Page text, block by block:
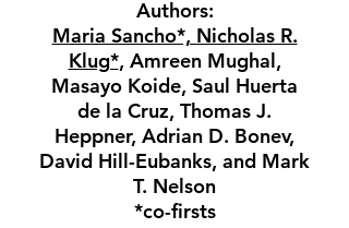
Authors:
Maria Sancho*, Nicholas R.
Klug*, Amreen Mughal,
Masayo Koide, Saul Huerta
de la Cruz, Thomas J.
Heppner, Adrian D. Bonev,
David Hill-Eubanks, and Mark
T. Nelson
*co-firsts